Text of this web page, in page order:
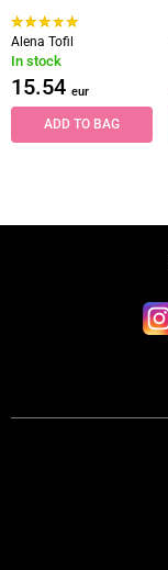
Alena Tofil
In stock
15.54 eur
ADD TO BAG